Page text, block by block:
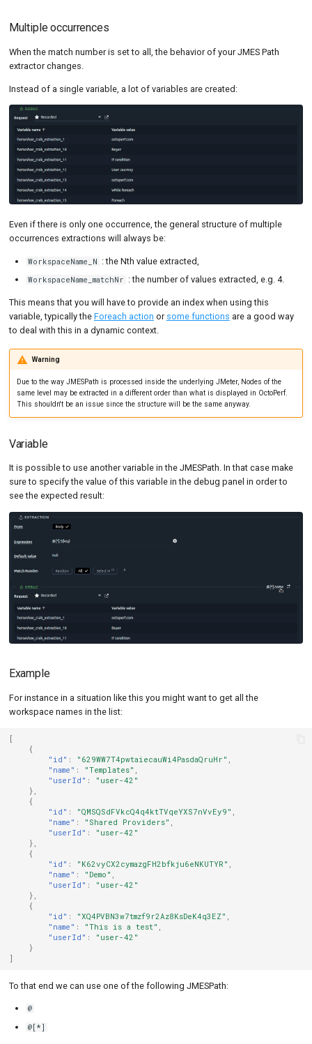
Multiple occurrences
When the match number is set to all, the behavior of your JMES Path
extractor changes.
Instead of a single variable, a lot of variables are created:
Even if there is only one occurrence, the general structure of multiple
occurrences extractions will always be:
WorkspaceName_N : the Nth value extracted,
WorkspaceName_matchNr : the number of values extracted, e.g. 4.
This means that you will have to provide an index when using this
variable, typically the Foreach action or some functions are a good way
to deal with this in a dynamic context.
Warning
Due to the way JMESPath is processed inside the underlying JMeter, Nodes of the
same level may be extracted in a different order than what is displayed in OctoPerf.
This shouldn't be an issue since the structure will be the same anyway.
Variable
It is possible to use another variable in the JMESPath. In that case make
sure to specify the value of this variable in the debug panel in order to
see the expected result:
Example
For instance in a situation like this you might want to get all the
workspace names in the list:
[
{
"id" : "629WW7T4pwtaiecauWi4PasdaQruHr" ,
"name" : "Templates" ,
"userId" :
"user-42"
},
{
"id" : "QMSQSdFVkcQ4q4ktTVqeYXS7nVvEy9" ,
"name" : "Shared Providers" ,
"userId" :
"user-42"
},
{
"id" : "K62vyCX2cymazgFH2bfkju6eNKUTYR" ,
"name" : "Demo" ,
"userId" :
"user-42"
},
{
"id" : "XQ4PVBN3w7tmzf9r2Az8KsDeK4q3EZ" ,
"name" : "This is a test" ,
"userId" :
"user-42"
}
]
To that end we can use one of the following JMESPath:
@
@[*]